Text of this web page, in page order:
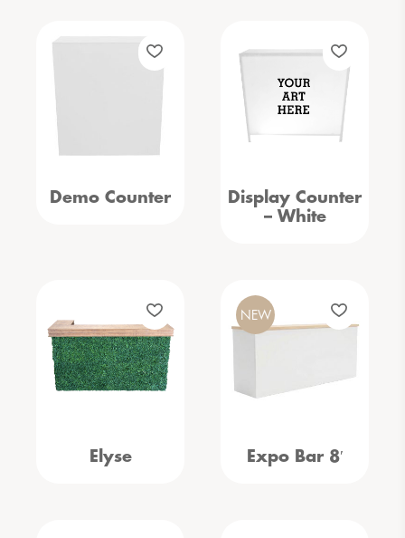
Demo Counter
Display Counter
– White
Elyse Expo Bar 8′
NEW